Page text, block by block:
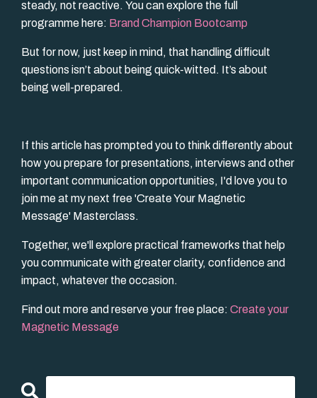
steady, not reactive. You can explore the full
programme here: Brand Champion Bootcamp
But for now, just keep in mind, that handling difficult
questions isn’t about being quick-witted. It’s about
being well-prepared.
If this article has prompted you to think differently about
how you prepare for presentations, interviews and other
important communication opportunities, I'd love you to
join me at my next free 'Create Your Magnetic
Message' Masterclass.
Together, we'll explore practical frameworks that help
you communicate with greater clarity, confidence and
impact, whatever the occasion.
Find out more and reserve your free place: Create your
Magnetic Message